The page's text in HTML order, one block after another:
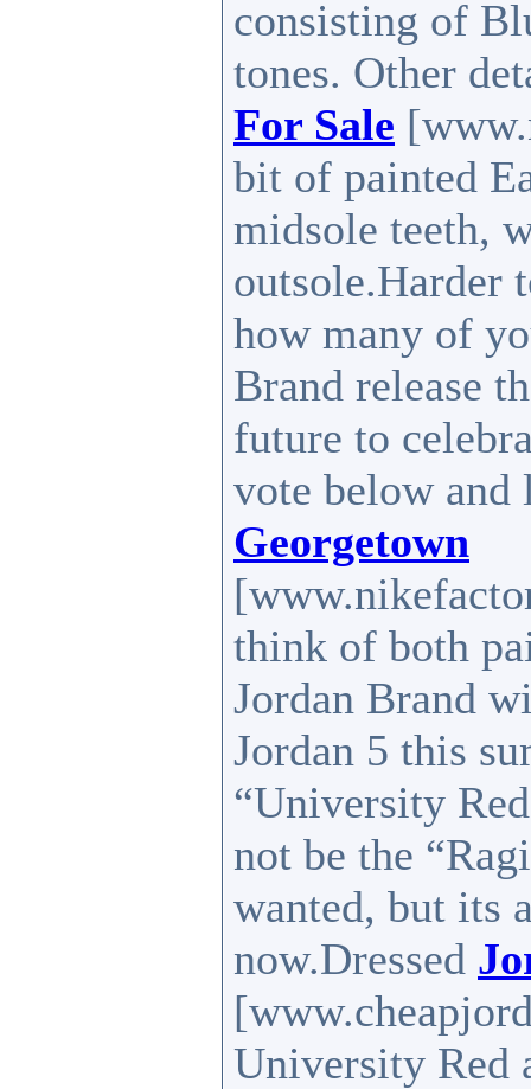
consisting of
tones. Other
For Sale
bit of painted
midsole teeth,
outsole.Harder
how many of
Brand release
future to
vote below
Georgetown
think of both
Jordan Brand
Jordan 5 this
“University
not be the
wanted, but its
now.Dressed
University Red